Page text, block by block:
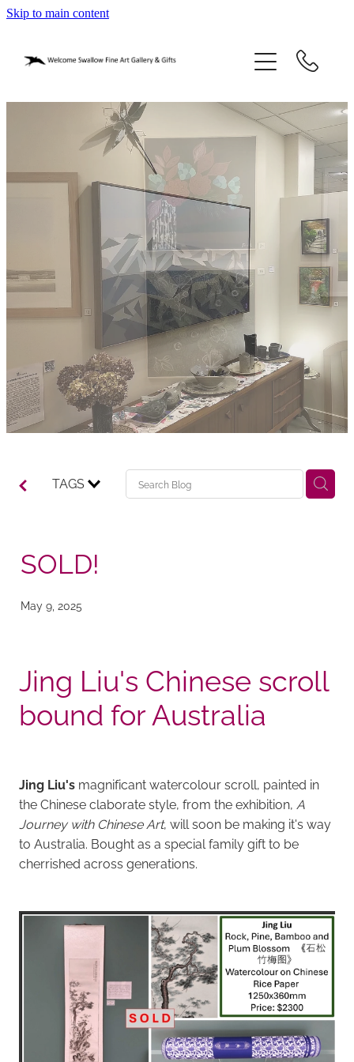
Skip to main content
TAGS
SOLD!
May 9, 2025
Jing Liu's Chinese scroll
bound for Australia
Jing Liu's magnificant watercolour scroll, painted in
the Chinese claborate style, from the exhibition, A
Journey with Chinese Art, will soon be making it's way
to Australia. Bought as a special family gift to be
cherrished across generations.
home
our story
who we are